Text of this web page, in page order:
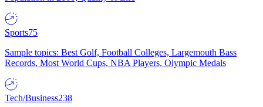
Sports75
Sample topics: Best Golf, Football Colleges, Largemouth Bass
Records, Most World Cups, NBA Players, Olympic Medals
Tech/Business238